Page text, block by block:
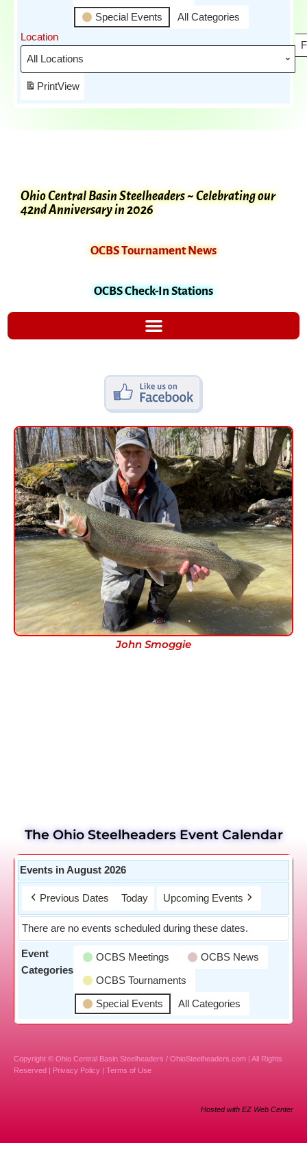
Special Events
All Categories
Location
PrintView
Ohio Central Basin Steelheaders ~ Celebrating our
42nd Anniversary in 2026
OCBS Tournament News
OCBS Check-In Stations
John Smoggie
The Ohio Steelheaders Event Calendar
Events in August 2026
Previous Dates Today Upcoming Events
There are no events scheduled during these dates.
Event
Categories
OCBS Meetings
OCBS News
OCBS Tournaments
Special Events
All Categories
Copyright © Ohio Central Basin Steelheaders / OhioSteelheaders.com | All Rights
Reserved | Privacy Policy | Terms of Use
Hosted with EZ Web Center